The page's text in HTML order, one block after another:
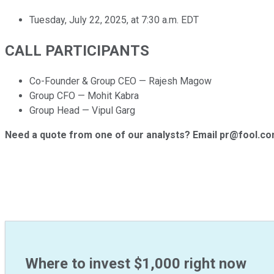
Tuesday, July 22, 2025, at 7:30 a.m. EDT
CALL PARTICIPANTS
Co-Founder & Group CEO — Rajesh Magow
Group CFO — Mohit Kabra
Group Head — Vipul Garg
Need a quote from one of our analysts? Email
Where to invest $1,000 right now